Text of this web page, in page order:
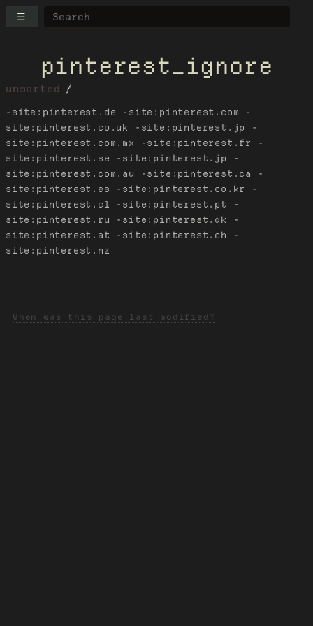
☰
pinterest_ignore
unsorted
-site:pinterest.de -site:pinterest.com -
site:pinterest.co.uk -site:pinterest.jp -
site:pinterest.com.mx -site:pinterest.fr -
site:pinterest.se -site:pinterest.jp -
site:pinterest.com.au -site:pinterest.ca -
site:pinterest.es -site:pinterest.co.kr -
site:pinterest.cl -site:pinterest.pt -
site:pinterest.ru -site:pinterest.dk -
site:pinterest.at -site:pinterest.ch -
site:pinterest.nz
When was this page last modified?